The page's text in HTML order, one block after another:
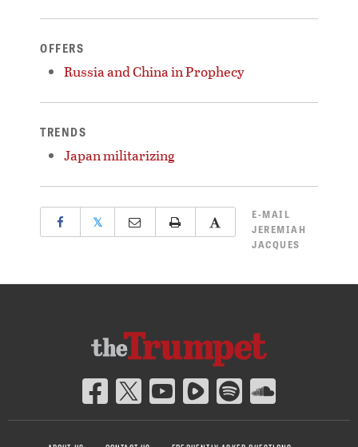
OFFERS
Russia and China in Prophecy
TRENDS
Japan militarizing
𝕏
E-MAIL
JEREMIAH
JACQUES